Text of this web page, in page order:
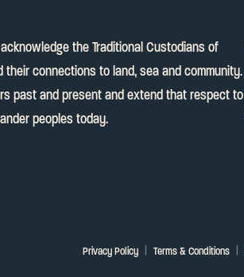
the Traditional Custodians of
connections to land, sea and community.
past and present and extend that respect to
peoples today.
Privacy Policy Terms & Conditions